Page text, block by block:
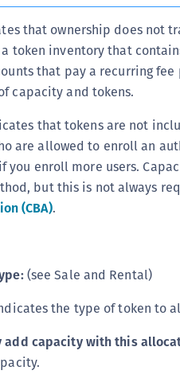
that ownership does not
token inventory that
that pay a recurring
capacity and tokens.
that tokens are not
are allowed to enroll an
you enroll more users.
but this is not always
(CBA).
(see Sale and Rental)
the type of token to
add capacity with this